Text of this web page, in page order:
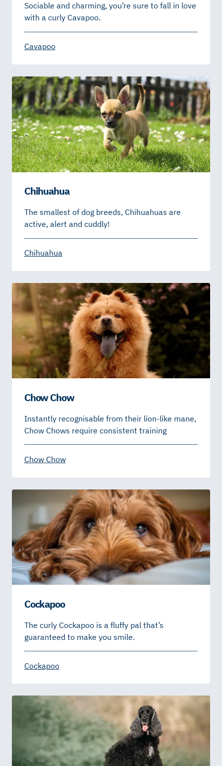
Sociable and charming, you’re sure to fall in love
with a curly Cavapoo.
Cavapoo
Chihuahua
The smallest of dog breeds, Chihuahuas are
active, alert and cuddly!
Chihuahua
Chow Chow
Instantly recognisable from their lion-like mane,
Chow Chows require consistent training
Chow Chow
Cockapoo
The curly Cockapoo is a fluffy pal that’s
guaranteed to make you smile.
Cockapoo